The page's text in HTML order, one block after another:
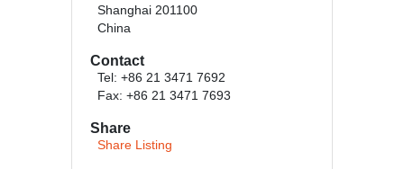
Shanghai 201100
China
Contact
Tel: +86 21 3471 7692
Fax: +86 21 3471 7693
Share
Share Listing